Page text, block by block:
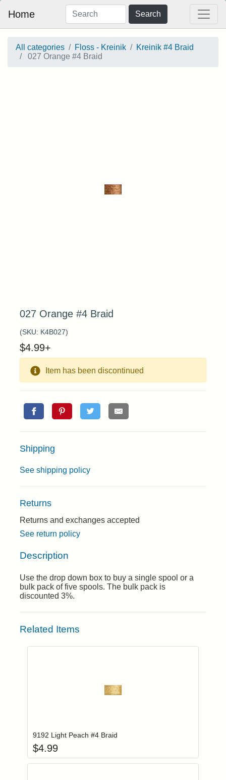
Home Search
All categories Floss - Kreinik
Kreinik #4 Braid
027 Orange #4 Braid
027 Orange #4 Braid
(SKU: K4B027)
$4.99+
Item has been discontinued
Shipping
See shipping policy
Returns
Returns and exchanges accepted
See return policy
Description
Use the drop down box to buy a single spool or a
bulk pack of five spools. The bulk pack is
discounted 3%.
Related Items
9192 Light Peach #4 Braid
$4.99